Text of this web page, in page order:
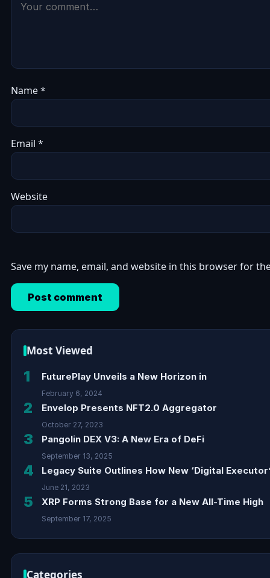
Name*
Email *
Website
Save my name, email, and website in this browser for
Most Viewed
1 FuturePlay Unveils a New Horizon in
February 6, 2024
2 Envelop Presents NFT2.0 Aggregator
October 27, 2023
3 Pangolin DEX V3: A New Era of DeFi
September 13, 2025
4 Legacy Suite Outlines How New ‘Digital
June 21, 2023
5 XRP Forms Strong Base for a New All-Time High
September 17, 2025
Categories